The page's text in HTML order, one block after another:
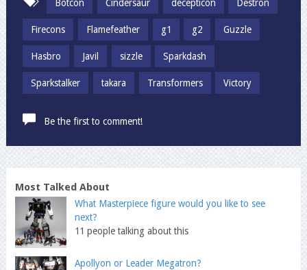
Botcon Cindersaur decepticon Destron
Firecons Flamefeather g1 g2 Guzzle
Hasbro Javil sizzle Sparkdash
Sparkstalker takara Transformers Victory
Be the first to comment!
Most Talked About
What Masterpiece figure would you like to see
next?
11 people talking about this
Apollyon or Leader Megatron?